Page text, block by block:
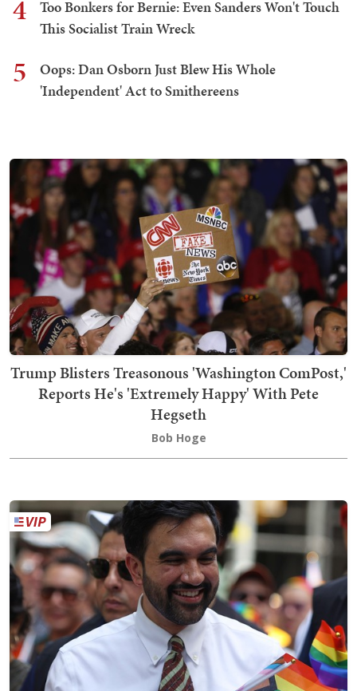
4
Too Bonkers for Bernie: Even Sanders Won't Touch
This Socialist Train Wreck
5
Oops: Dan Osborn Just Blew His Whole
'Independent' Act to Smithereens
Trump Blisters Treasonous 'Washington ComPost,'
Reports He's 'Extremely Happy' With Pete
Hegseth
Bob Hoge